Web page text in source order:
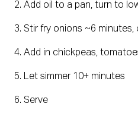
Add oil to a pan, turn to
Stir fry onions ~6
Add in chickpeas,
Let simmer 10+ minutes
Serve